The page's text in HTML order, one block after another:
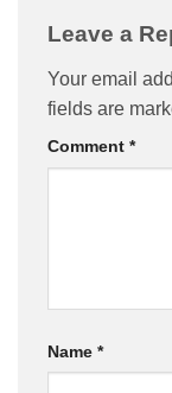
Leave a
Your email
fields are
Comment *
Name *